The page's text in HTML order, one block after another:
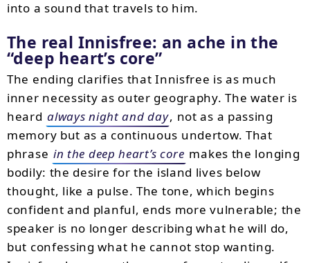
into a sound that travels to him.
The real Innisfree: an ache in the
deep heart’s core
The ending clarifies that Innisfree is as much
inner necessity as outer geography. The water is
heard always night and day, not as a passing
memory but as a continuous undertow. That
phrase in the deep heart’s core makes the longing
bodily: the desire for the island lives below
thought, like a pulse. The tone, which begins
confident and planful, ends more vulnerable; the
speaker is no longer describing what he will do,
but confessing what he cannot stop wanting.